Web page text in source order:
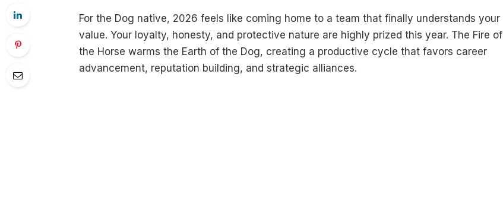
For the Dog native, 2026 feels like coming home to a team that finally understands your
value. Your loyalty, honesty, and protective nature are highly prized this year. The Fire of
the Horse warms the Earth of the Dog, creating a productive cycle that favors career
advancement, reputation building, and strategic alliances.